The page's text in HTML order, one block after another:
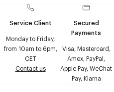
Service Client
Monday to Friday,
from 10am to 6pm,
CET
Contact us
Secured
Payments
Visa, Mastercard,
Amex, PayPal,
Apple Pay, WeChat
Pay, Klarna